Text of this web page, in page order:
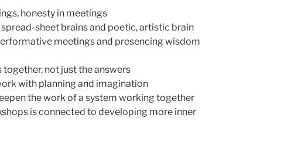
honesty in meetings
sheet brains and poetic, artistic brain
meetings and presencing wisdom
together, not just the answers
with planning and imagination
the work of a system working together
is connected to developing more inner